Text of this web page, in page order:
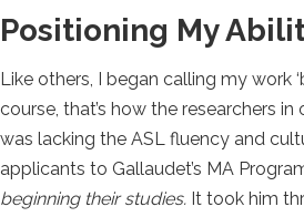
Positioning My
Like others, I began calling my work
course, that’s how the researchers
was lacking the ASL fluency and
applicants to Gallaudet’s MA
beginning their studies. It took him